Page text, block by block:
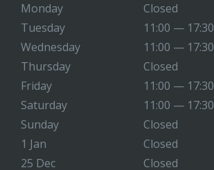
Monday
Closed
Tuesday
11:00 — 17:30
Wednesday
11:00 — 17:30
Thursday
Closed
Friday
11:00 — 17:30
Saturday
11:00 — 17:30
Sunday
Closed
1 Jan
Closed
25 Dec
Closed